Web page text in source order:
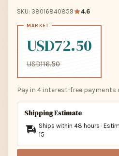
SKU: 38016840859 4.6
USD72.50
USD116.50
Pay in 4 interest-free payments
Shipping Estimate
Ships within 48 hours ·
15